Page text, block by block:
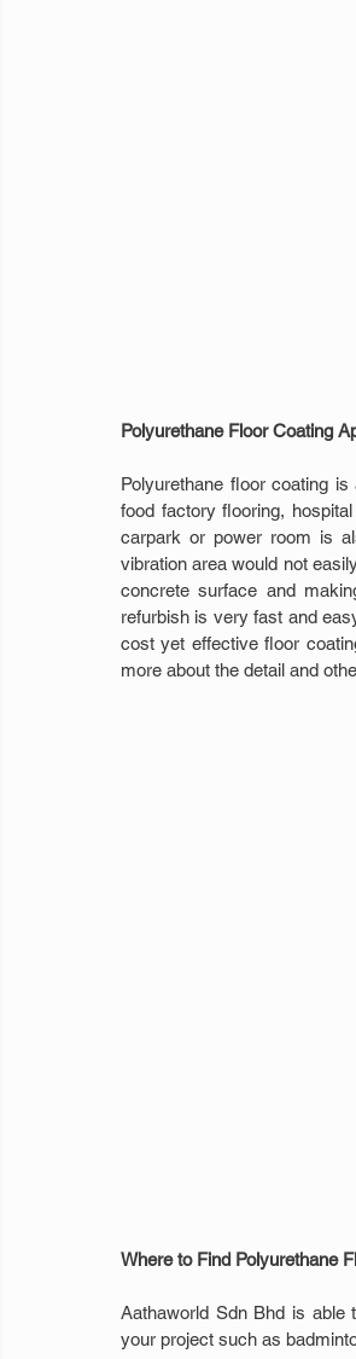
Polyurethane Floor Coating
Polyurethane floor coating
food factory flooring,
carpark or power room is
vibration area would not
concrete surface and
refurbish is very fast and
cost yet effective floor
more about the detail and
Where to Find Polyurethane
Aathaworld Sdn Bhd is able
your project such as